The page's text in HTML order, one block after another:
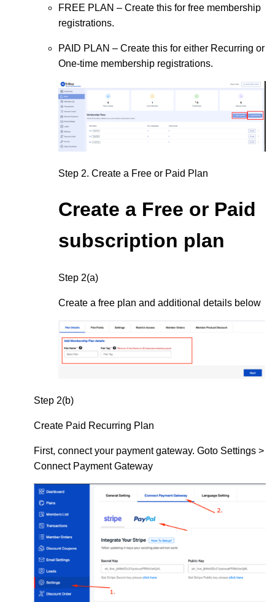
FREE PLAN – Create this for free membership
registrations.
PAID PLAN – Create this for either Recurring or
One-time membership registrations.
Step 2. Create a Free or Paid Plan
Create a Free or Paid
subscription plan
Step 2(a)
Create a free plan and additional details below
Step 2(b)
Create Paid Recurring Plan
First, connect your payment gateway. Goto Settings >
Connect Payment Gateway